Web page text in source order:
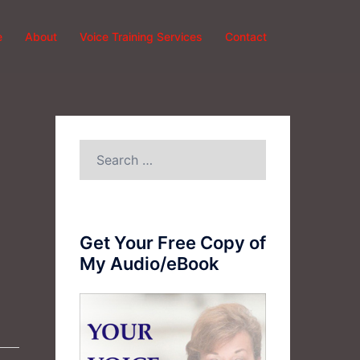
About Voice Training Services Contact
Get Your Free Copy of
My Audio/eBook